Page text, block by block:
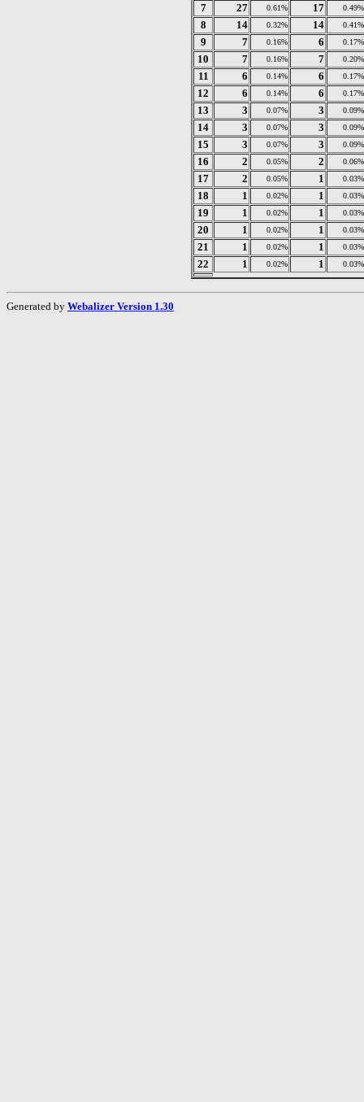
7 27 0.61% 17 0.49%
8 14 0.32% 14 0.41%
9 7 0.16% 6 0.17%
10 7 0.16% 7 0.20%
11 6 0.14% 6 0.17%
12 6 0.14% 6 0.17%
13 3 0.07% 3 0.09%
14 3 0.07% 3 0.09%
15 3 0.07% 3 0.09%
16 2 0.05% 2 0.06%
17 2 0.05% 1 0.03%
18 1 0.02% 1 0.03%
19 1 0.02% 1 0.03%
20 1 0.02% 1 0.03%
21 1 0.02% 1 0.03%
22 1 0.02% 1 0.03%
Generated by Webalizer Version 1.30